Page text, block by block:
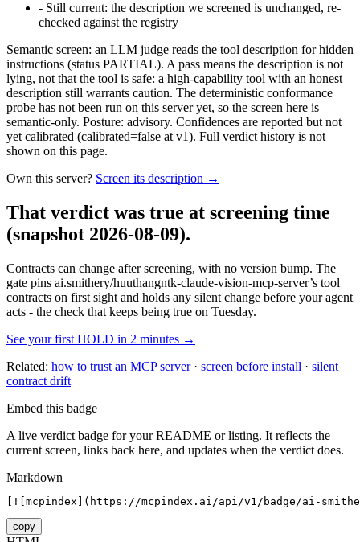
- Still current: the description we screened is unchanged, re-
checked against the registry
Semantic screen: an LLM judge reads the tool description for hidden
instructions (status PARTIAL). A pass means the description is not
lying, not that the tool is safe: a high-capability tool with an honest
description still warrants caution. The deterministic conformance
probe has not been run on this server yet, so the screen here is
semantic-only. Posture: advisory. Confidences are reported but not
yet calibrated (calibrated=false at v1). Full verdict history is not
shown on this page.
Own this server? Screen its description →
That verdict was true at screening time
(snapshot 2026-08-09).
Contracts can change after screening, with no version bump. The
gate pins ai.smithery/huuthangntk-claude-vision-mcp-server’s tool
contracts on first sight and holds any silent change before your agent
acts - the check that keeps being true on Tuesday.
See your first HOLD in 2 minutes →
Related: how to trust an MCP server· screen before install · silent
contract drift
Embed this badge
A live verdict badge for your README or listing. It reflects the
current screen, links back here, and updates when the verdict does.
Markdown
[![mcpindex](https://mcpindex.ai/api/v1/badge/ai-
copy